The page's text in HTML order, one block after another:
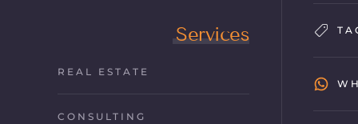
Services
REAL ESTATE
CONSULTING